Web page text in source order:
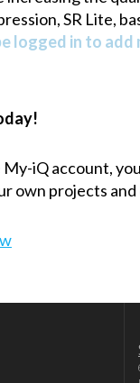
SR Lite,
logged in to
iQ account,
own projects